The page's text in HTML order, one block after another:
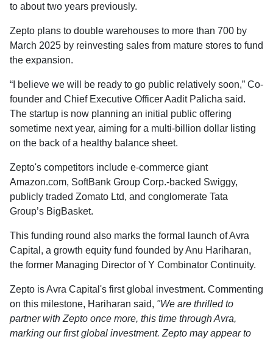
to about two years previously.
Zepto plans to double warehouses to more than 700 by
March 2025 by reinvesting sales from mature stores to fund
the expansion.
“I believe we will be ready to go public relatively soon,” Co-
founder and Chief Executive Officer Aadit Palicha said.
The startup is now planning an initial public offering
sometime next year, aiming for a multi-billion dollar listing
on the back of a healthy balance sheet.
Zepto's competitors include e-commerce giant
Amazon.com, SoftBank Group Corp.-backed Swiggy,
publicly traded Zomato Ltd, and conglomerate Tata
Group’s BigBasket.
This funding round also marks the formal launch of Avra
Capital, a growth equity fund founded by Anu Hariharan,
the former Managing Director of Y Combinator Continuity.
Zepto is Avra Capital's first global investment. Commenting
on this milestone, Hariharan said, "We are thrilled to
partner with Zepto once more, this time through Avra,
marking our first global investment. Zepto may appear to